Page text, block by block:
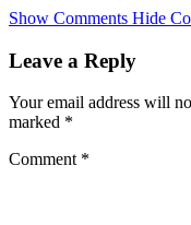
Skip
main
Show Comments Hide
Leave a Reply
Your email address will
marked *
Comment *